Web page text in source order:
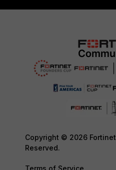
Copyright © 2026
Reserved.
Terms of Service